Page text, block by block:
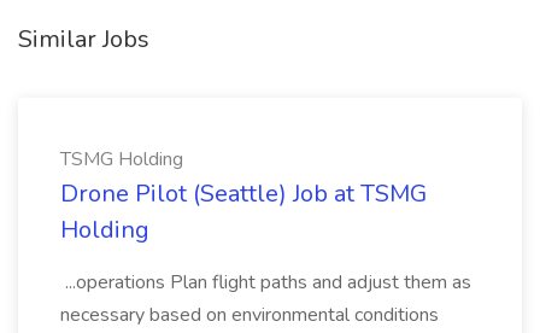
Similar Jobs
TSMG Holding
Drone Pilot (Seattle) Job at TSMG
Holding
...operations Plan flight paths and adjust them as
necessary based on environmental conditions